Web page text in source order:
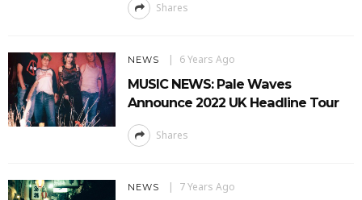
Shares
NEWS 6 Years Ago
MUSIC NEWS: Pale Waves
Announce 2022 UK Headline Tour
Shares
NEWS 7 Years Ago